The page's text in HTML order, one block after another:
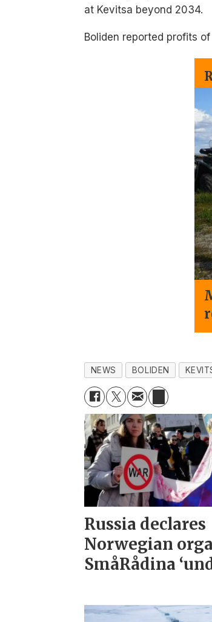
at Kevitsa beyond 2034.
Boliden reported profits
NEWS BOLIDEN
Russia declares
Norwegian
SmåRådina